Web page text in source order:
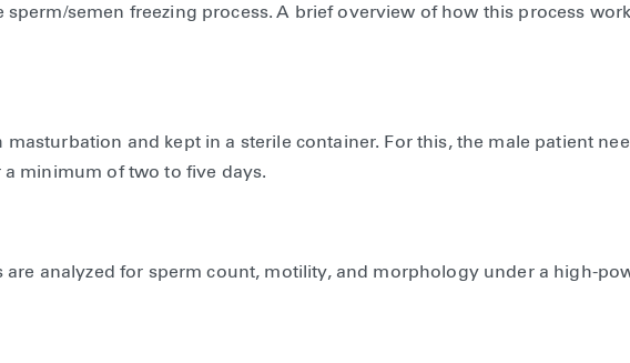
semen freezing process. A brief overview of how this process
and kept in a sterile container. For this, the male patient
minimum of two to five days.
are analyzed for sperm count, motility, and morphology under a high-